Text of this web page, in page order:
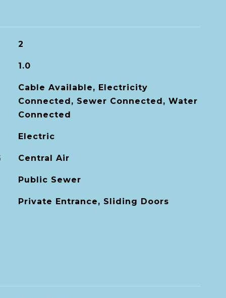
2
1.0
Cable Available, Electricity
Connected, Sewer Connected, Water
Connected
Electric
Central Air
Public Sewer
Private Entrance, Sliding Doors